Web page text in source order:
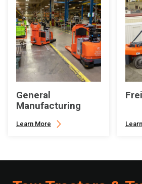
General
Manufacturing
Learn More